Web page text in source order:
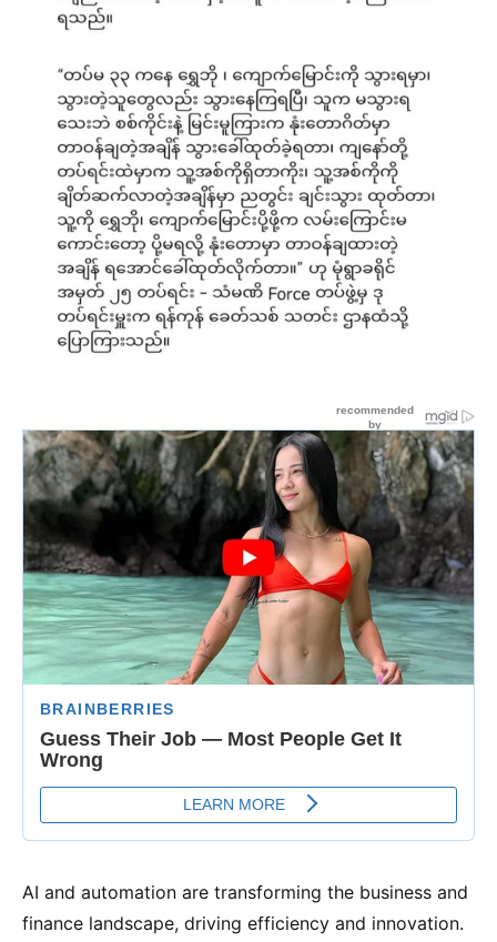
AI and automation are transforming the business and
finance landscape, driving efficiency and innovation.